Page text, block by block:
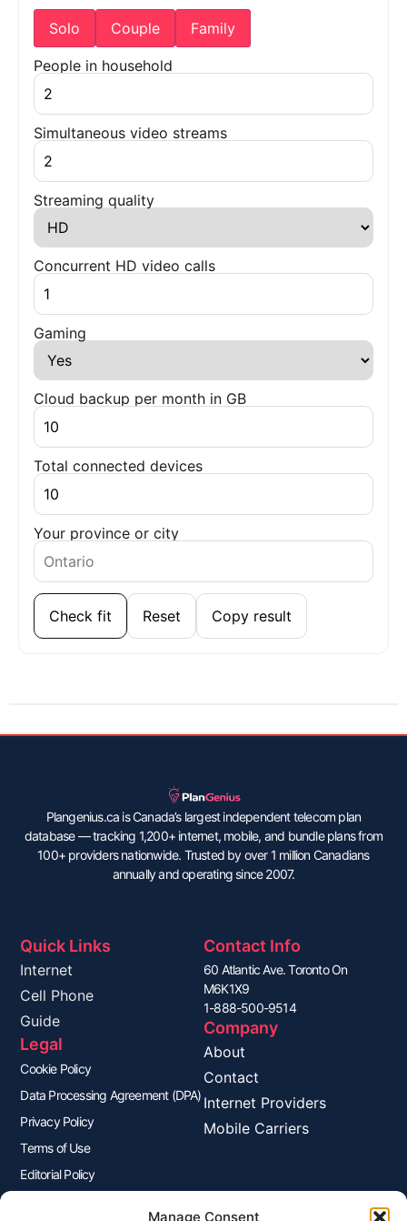
Manage Consent
Solo Couple Family
People in household
Simultaneous video streams
Streaming quality
Concurrent HD video calls
Gaming
Cloud backup per month in GB
Total connected devices
Your province or city
Check fit Reset Copy result
Plangenius.ca is Canada’s largest independent telecom plan
database — tracking 1,200+ internet, mobile, and bundle plans from
100+ providers nationwide. Trusted by over 1 million Canadians
annually and operating since 2007.
Quick Links
Internet
Cell Phone
Guide
Legal
Cookie Policy
Data Processing Agreement (DPA)
Privacy Policy
Terms of Use
Editorial Policy
Contact Info
60 Atlantic Ave. Toronto On
M6K1X9
1-888-500-9514
Company
About
Contact
Internet Providers
Mobile Carriers